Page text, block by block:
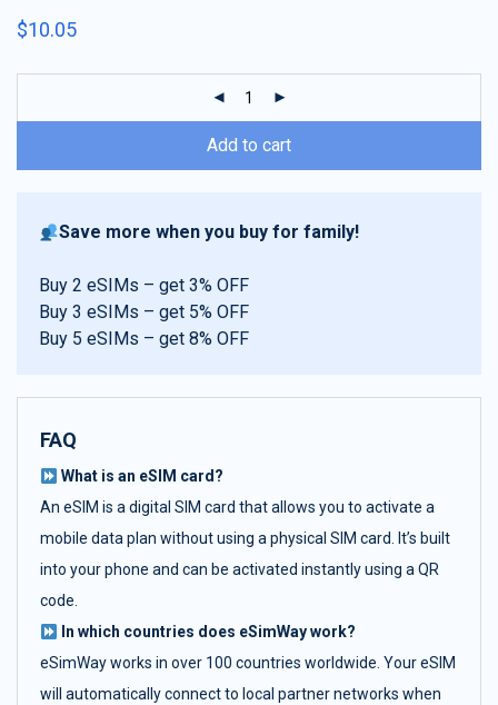
of 5 based on
$10.05
Add to cart
Save more when you buy for family!
Buy 2 eSIMs – get 3% OFF
Buy 3 eSIMs – get 5% OFF
Buy 5 eSIMs – get 8% OFF
FAQ
What is an eSIM card?
An eSIM is a digital SIM card that allows you to activate a
mobile data plan without using a physical SIM card. It’s built
into your phone and can be activated instantly using a QR
code.
In which countries does eSimWay work?
eSimWay works in over 100 countries worldwide. Your eSIM
will automatically connect to local partner networks when